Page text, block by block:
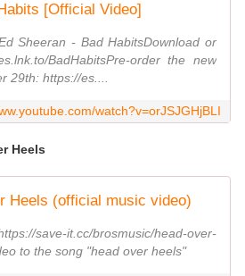
[Official Video]
Sheeran - Bad HabitsDownload or
BadHabitsPre-order the new
29th: https://es....
watch?v=orJSJGHjBLI
Heels
Heels (official music video)
save-it.cc/brosmusic/head-over-
to the song "head over heels"